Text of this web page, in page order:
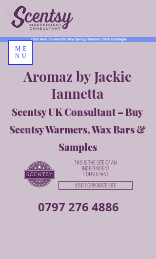
0797 276 4886
Aromaz by Jackie
Iannetta
Scentsy UK Consultant – Buy
Scentsy Warmers, Wax Bars &
Samples
Click Here to view the New Spring/Summer 2026 Catalogue
THIS IS THE SITE OF AN
INDEPENDENT
CONSULTANT
VISIT CORPORATE SITE
ME
NU